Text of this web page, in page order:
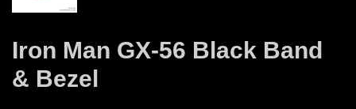
Iron Man GX-56 Black Band
& Bezel